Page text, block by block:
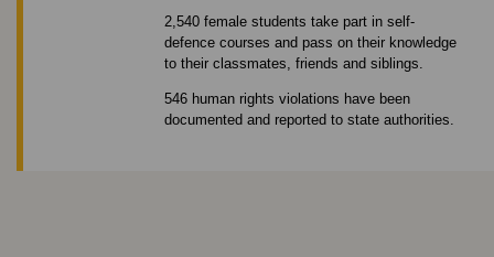
2,540 female students take part in self-
defence courses and pass on their knowledge
to their classmates, friends and siblings.
546 human rights violations have been
documented and reported to state authorities.